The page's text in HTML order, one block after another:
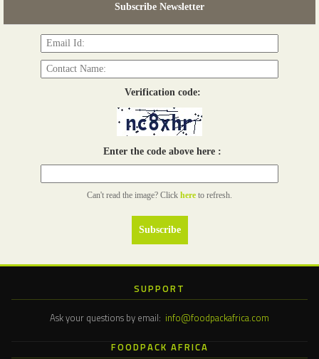
Subscribe Newsletter
Verification code:
Enter the code above here :
Can't read the image? Click here to refresh.
SUPPORT
Ask your questions by email: info@foodpackafrica.com
FOODPACK AFRICA